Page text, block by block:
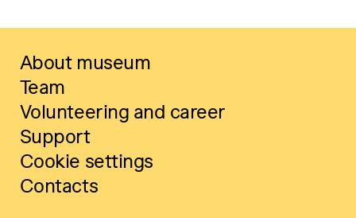
About museum
Team
Volunteering and career
Support
Cookie settings
Contacts